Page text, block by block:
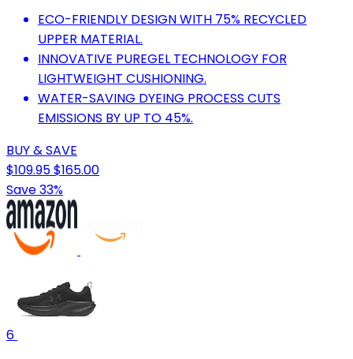
ECO-FRIENDLY DESIGN WITH 75% RECYCLED
UPPER MATERIAL.
INNOVATIVE PUREGEL TECHNOLOGY FOR
LIGHTWEIGHT CUSHIONING.
WATER-SAVING DYEING PROCESS CUTS
EMISSIONS BY UP TO 45%.
BUY & SAVE
$109.95$165.00
Save 33%
6